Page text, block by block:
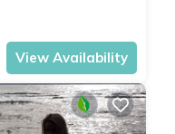
View Availability